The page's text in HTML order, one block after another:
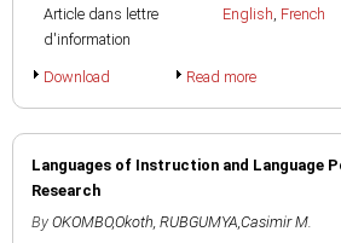
Article dans lettre
d'information
English, French
Download Read more
Languages of Instruction and Language
Research
By OKOMBO,Okoth, RUBGUMYA,Casimir M.